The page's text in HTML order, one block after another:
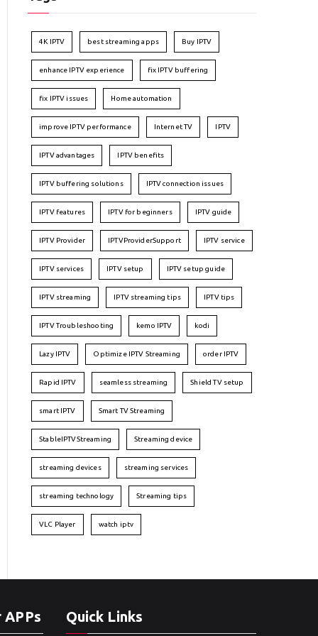
4K IPTV best streaming apps Buy IPTV
enhance IPTV experience fix IPTV buffering
fix IPTV issues Home automation
improve IPTV performance Internet TV IPTV
IPTV advantages IPTV benefits
IPTV buffering solutions IPTV connection issues
IPTV features IPTV for beginners IPTV guide
IPTV Provider IPTVProviderSupport IPTV service
IPTV services IPTV setup IPTV setup guide
IPTV streaming IPTV streaming tips IPTV tips
IPTV Troubleshooting kemo IPTV kodi
Lazy IPTV Optimize IPTV Streaming order IPTV
Rapid IPTV seamless streaming Shield TV setup
smart IPTV Smart TV Streaming
StableIPTVStreaming Streaming device
streaming devices streaming services
streaming technology Streaming tips
VLC Player watch iptv
Quick Links